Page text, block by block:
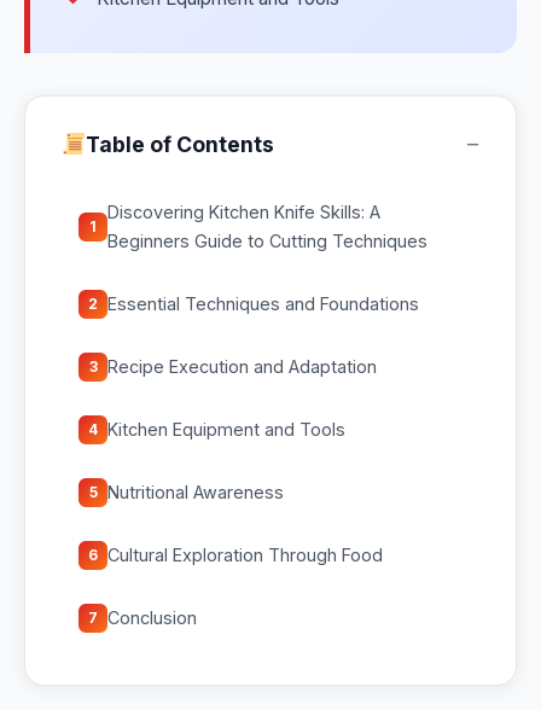
Table of Contents −
1
Discovering Kitchen Knife Skills: A
Beginners Guide to Cutting Techniques
2 Essential Techniques and Foundations
3 Recipe Execution and Adaptation
4 Kitchen Equipment and Tools
5 Nutritional Awareness
6 Cultural Exploration Through Food
7 Conclusion